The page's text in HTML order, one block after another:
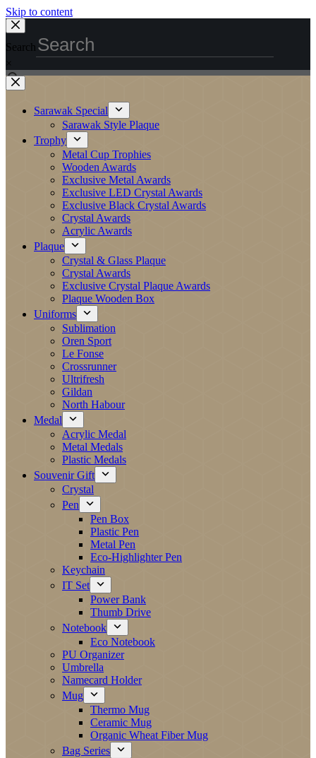
Skip to content
Search
×
Sarawak Special
Sarawak Style Plaque
Trophy
Metal Cup Trophies
Wooden Awards
Exclusive Metal Awards
Exclusive LED Crystal Awards
Exclusive Black Crystal Awards
Crystal Awards
Acrylic Awards
Plaque
Crystal & Glass Plaque
Crystal Awards
Exclusive Crystal Plaque Awards
Plaque Wooden Box
Uniforms
Sublimation
Oren Sport
Le Fonse
Crossrunner
Ultrifresh
Gildan
North Habour
Medal
Acrylic Medal
Metal Medals
Plastic Medals
Souvenir Gift
Crystal
Pen
Pen Box
Plastic Pen
Metal Pen
Eco-Highlighter Pen
Keychain
IT Set
Power Bank
Thumb Drive
Notebook
Eco Notebook
PU Organizer
Umbrella
Namecard Holder
Mug
Thermo Mug
Ceramic Mug
Organic Wheat Fiber Mug
Bag Series